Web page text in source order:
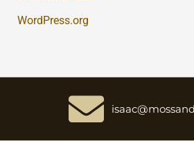
WordPress.org